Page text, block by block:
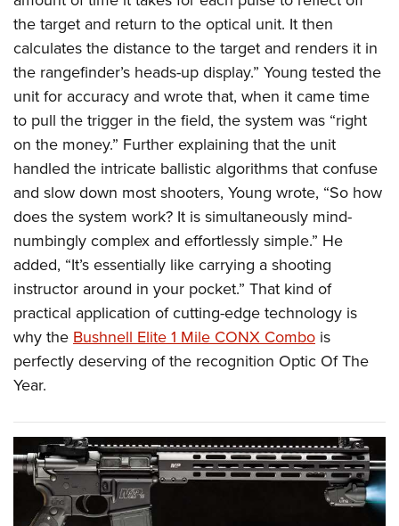
the target and return to the optical unit. It then
calculates the distance to the target and renders it in
the rangefinder’s heads-up display.” Young tested the
unit for accuracy and wrote that, when it came time
to pull the trigger in the field, the system was “right
on the money.” Further explaining that the unit
handled the intricate ballistic algorithms that confuse
and slow down most shooters, Young wrote, “So how
does the system work? It is simultaneously mind-
numbingly complex and effortlessly simple.” He
added, “It’s essentially like carrying a shooting
instructor around in your pocket.” That kind of
practical application of cutting-edge technology is
why theBushnell Elite 1 Mile CONX Combo is
perfectly deserving of the recognition Optic Of The
Year.